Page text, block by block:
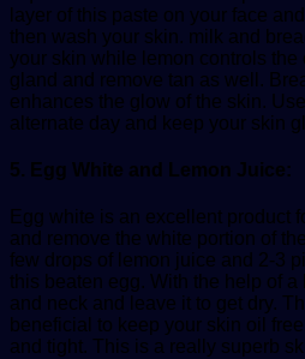
layer of this paste on your face
then wash your skin. milk and
your skin while lemon controls the
gland and remove tan as well.
enhances the glow of the skin.
alternate day and keep your skin
5. Egg White and Lemon Juice:
Egg white is an excellent product
and remove the white portion of
few drops of lemon juice and 2-3
this beaten egg. With the help of
and neck and leave it to get dry.
beneficial to keep your skin oil
and tight. This is a really superb